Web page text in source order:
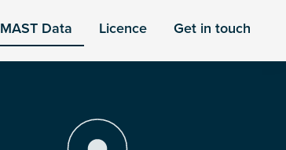
MAST Data Licence Get in touch